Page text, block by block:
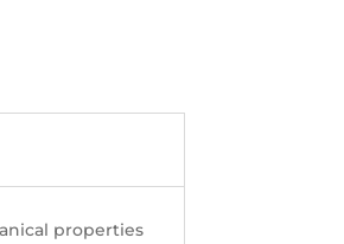
properties